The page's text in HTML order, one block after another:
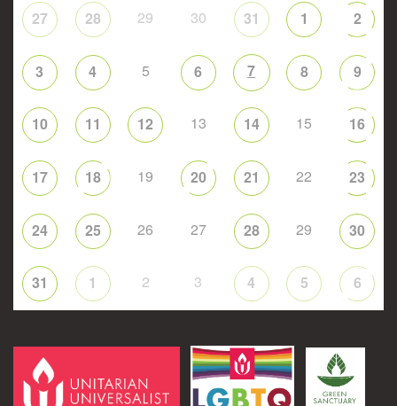
27 28 29 30 31 1 2
3 4 5 6 7 8 9
10 11 12 13 14 15 16
17 18 19 20 21 22 23
24 25 26 27 28 29 30
31 1 2 3 4 5 6